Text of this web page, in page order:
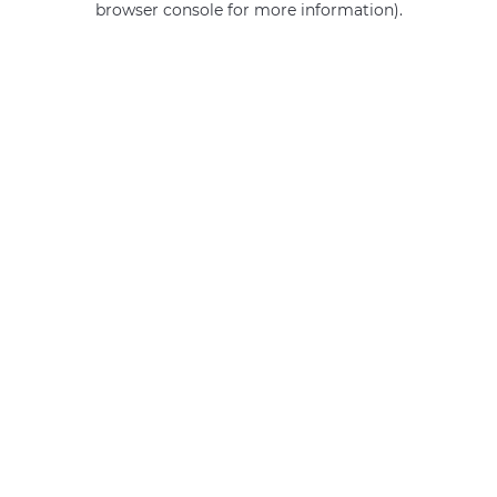
browser console for more information).